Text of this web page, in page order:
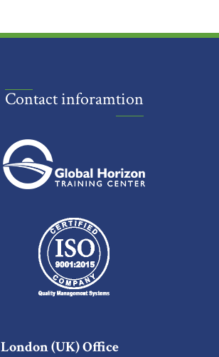
Contact inforamtion
London (UK) Office